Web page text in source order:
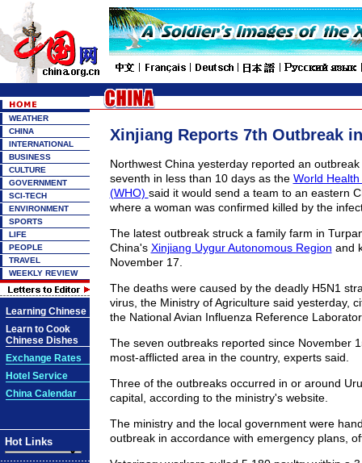
WEATHER
CHINA
INTERNATIONAL
BUSINESS
CULTURE
GOVERNMENT
SCI-TECH
ENVIRONMENT
SPORTS
LIFE
PEOPLE
TRAVEL
WEEKLY REVIEW
Learning Chinese
Learn to Cook
Chinese Dishes
Exchange Rates
Hotel Service
China Calendar
Hot Links
Xinjiang Reports 7th Outbreak
Northwest China yesterday reported an
seventh in less than 10 days as the World
(WHO) said it would send a team to an eastern
where a woman was confirmed killed by the
The latest outbreak struck a family farm in
China's Xinjiang Uygur Autonomous Region and
November 17.
The deaths were caused by the deadly H5N1
virus, the Ministry of Agriculture said yesterday,
the National Avian Influenza Reference
The seven outbreaks reported since November
most-afflicted area in the country, experts said.
Three of the outbreaks occurred in or around
capital, according to the ministry's website.
The ministry and the local government were
outbreak in accordance with emergency plans,